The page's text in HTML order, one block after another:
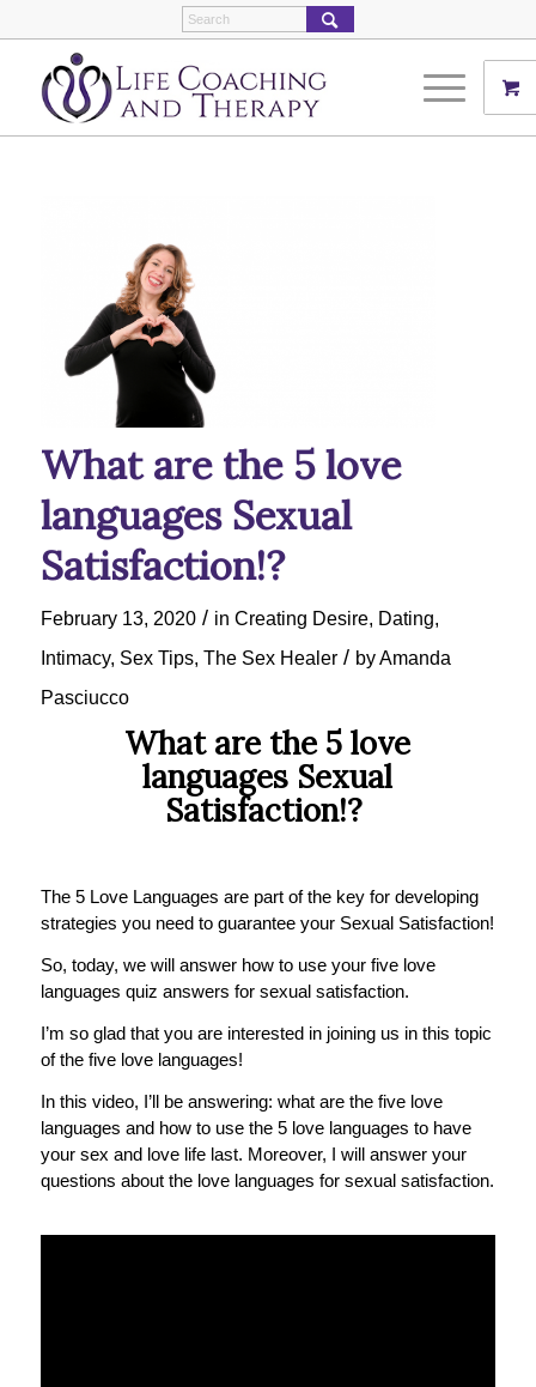
What are the 5 love
languages Sexual
Satisfaction!?
February 13, 2020 / in Creating Desire, Dating,
Intimacy, Sex Tips, The Sex Healer / byAmanda
Pasciucco
What are the 5 love
languages Sexual
Satisfaction!?
The 5 Love Languages are part of the key for developing
strategies you need to guarantee your Sexual Satisfaction!
So, today, we will answer how to use your five love
languages quiz answers for sexual satisfaction.
I’m so glad that you are interested in joining us in this topic
of the five love languages!
In this video, I’ll be answering: what are the five love
languages and how to use the 5 love languages to have
your sex and love life last. Moreover, I will answer your
questions about the love languages for sexual satisfaction.